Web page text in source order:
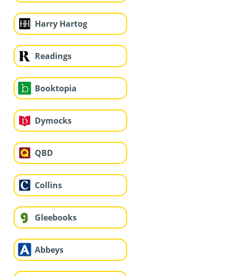
Harry Hartog
Readings
Booktopia
Dymocks
QBD
Collins
Gleebooks
Abbeys